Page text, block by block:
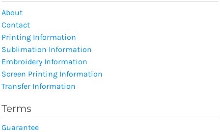
About
Contact
Printing Information
Sublimation Information
Embroidery Information
Screen Printing Information
Transfer Information
Terms
Guarantee